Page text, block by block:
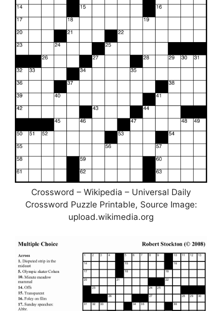
Crossword – Wikipedia – Universal Daily
Crossword Puzzle Printable, Source Image:
upload.wikimedia.org